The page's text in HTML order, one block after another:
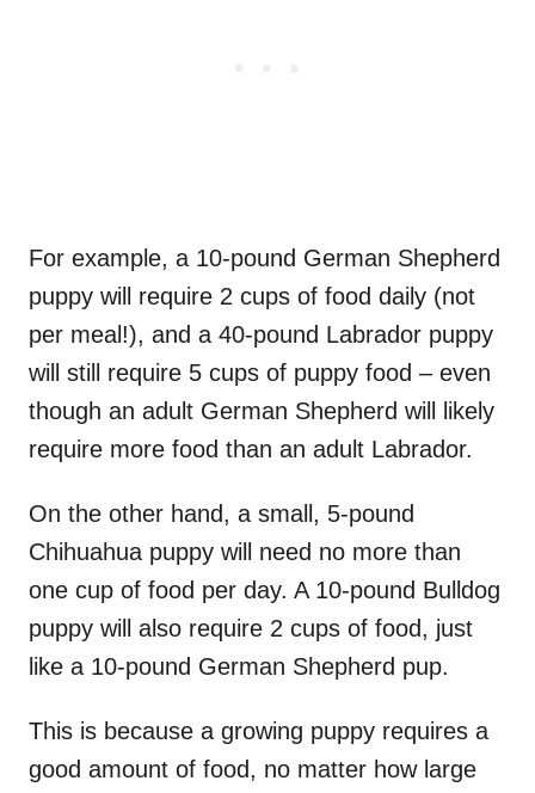
For example, a 10-pound German Shepherd
puppy will require 2 cups of food daily (not
per meal!), and a 40-pound Labrador puppy
will still require 5 cups of puppy food – even
though an adult German Shepherd will likely
require more food than an adult Labrador.
On the other hand, a small, 5-pound
Chihuahua puppy will need no more than
one cup of food per day. A 10-pound Bulldog
puppy will also require 2 cups of food, just
like a 10-pound German Shepherd pup.
This is because a growing puppy requires a
good amount of food, no matter how large